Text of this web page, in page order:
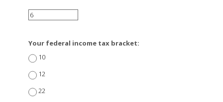
Your federal income tax bracket:
10
12
22